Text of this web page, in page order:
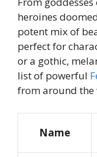
heroines
potent mix of
perfect for
or a gothic,
list of powerful
from around the
Name